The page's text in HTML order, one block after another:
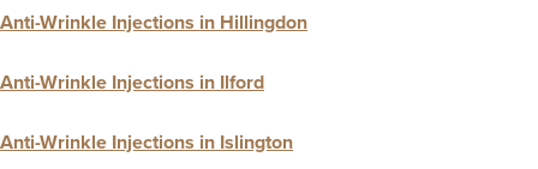
Anti-Wrinkle Injections in Hillingdon
Anti-Wrinkle Injections in Ilford
Anti-Wrinkle Injections in Islington